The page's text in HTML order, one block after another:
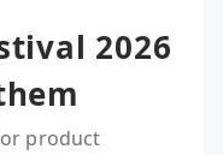
2026
product